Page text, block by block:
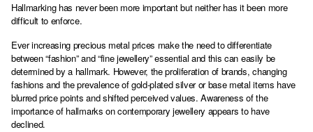
Hallmarking has never been more important but neither has it been more
difficult to enforce.
Ever increasing precious metal prices make the need to differentiate
between “fashion” and “fine jewellery” essential and this can easily be
determined by a hallmark. However, the proliferation of brands, changing
fashions and the prevalence of gold-plated silver or base metal items have
blurred price points and shifted perceived values. Awareness of the
importance of hallmarks on contemporary jewellery appears to have
declined.